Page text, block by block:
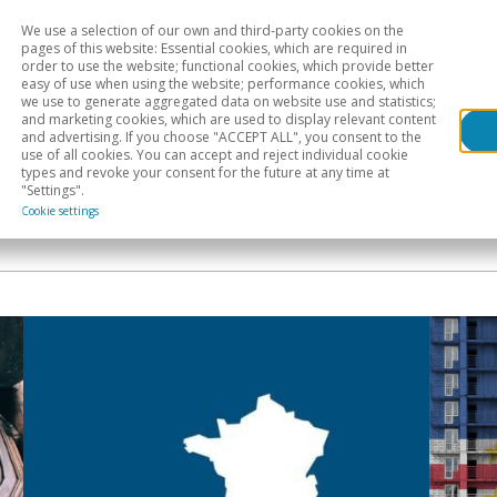
Sectoral analysis Geographical areas
We use a selection of our own and third-party cookies on the
pages of this website: Essential cookies, which are required in
order to use the website; functional cookies, which provide better
easy of use when using the website; performance cookies, which
we use to generate aggregated data on website use and statistics;
and marketing cookies, which are used to display relevant content
and advertising. If you choose "ACCEPT ALL", you consent to the
use of all cookies. You can accept and reject individual cookie
types and revoke your consent for the future at any time at
"Settings".
Cookie settings